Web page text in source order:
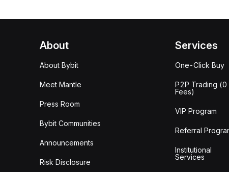
About
About Bybit
Meet Mantle
Press Room
Bybit Communities
Announcements
Risk Disclosure
Services
One-Click Buy
P2P Trading (0
Fees)
VIP Program
Referral
Institutional
Services